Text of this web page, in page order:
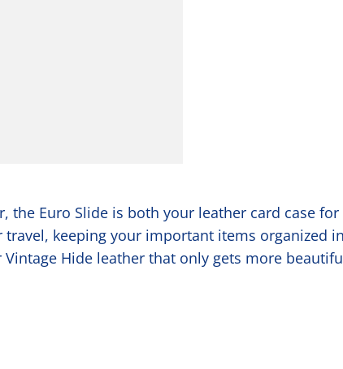
the Euro Slide is both your leather card case
keeping your important items organized
Vintage Hide leather that only gets more